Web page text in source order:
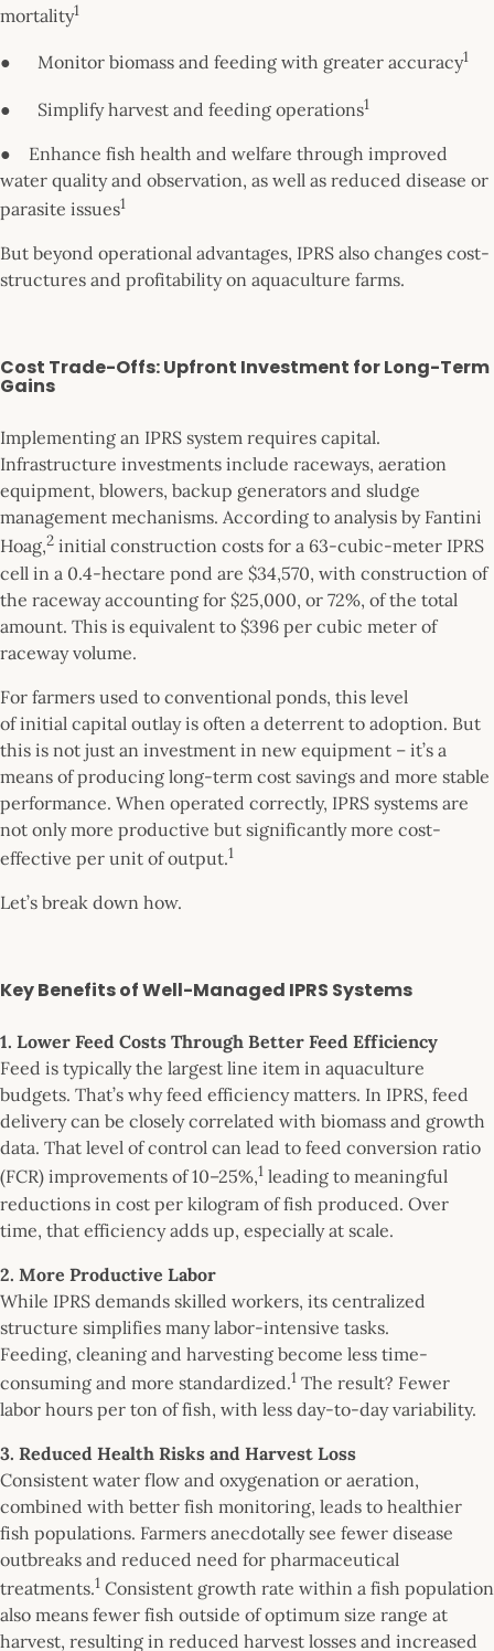
mortality1
● Monitor biomass and feeding with greater accuracy1
● Simplify harvest and feeding operations1
● Enhance fish health and welfare through improved
water quality and observation, as well as reduced disease or
parasite issues1
But beyond operational advantages, IPRS also changes cost-
structures and profitability on aquaculture farms.
Cost Trade-Offs: Upfront Investment for Long-Term
Gains
Implementing an IPRS system requires capital.
Infrastructure investments include raceways, aeration
equipment, blowers, backup generators and sludge
management mechanisms. According to analysis by Fantini
Hoag,2 initial construction costs for a 63-cubic-meter IPRS
cell in a 0.4-hectare pond are $34,570, with construction of
the raceway accounting for $25,000, or 72%, of the total
amount. This is equivalent to $396 per cubic meter of
raceway volume.
For farmers used to conventional ponds, this level
of initial capital outlay is often a deterrent to adoption. But
this is not just an investment in new equipment – it’s a
means of producing long-term cost savings and more stable
performance. When operated correctly, IPRS systems are
not only more productive but significantly more cost-
effective per unit of output.1
Let’s break down how.
Key Benefits of Well-Managed IPRS Systems
1. Lower Feed Costs Through Better Feed Efficiency
Feed is typically the largest line item in aquaculture
budgets. That’s why feed efficiency matters. In IPRS, feed
delivery can be closely correlated with biomass and growth
data. That level of control can lead to feed conversion ratio
(FCR) improvements of 10–25%,1 leading to meaningful
reductions in cost per kilogram of fish produced. Over
time, that efficiency adds up, especially at scale.
2. More Productive Labor
While IPRS demands skilled workers, its centralized
structure simplifies many labor-intensive tasks.
Feeding, cleaning and harvesting become less time-
consuming and more standardized.1 The result? Fewer
labor hours per ton of fish, with less day-to-day variability.
3. Reduced Health Risks and Harvest Loss
Consistent water flow and oxygenation or aeration,
combined with better fish monitoring, leads to healthier
fish populations. Farmers anecdotally see fewer disease
outbreaks and reduced need for pharmaceutical
treatments.1 Consistent growth rate within a fish population
also means fewer fish outside of optimum size range at
harvest, resulting in reduced harvest losses and increased